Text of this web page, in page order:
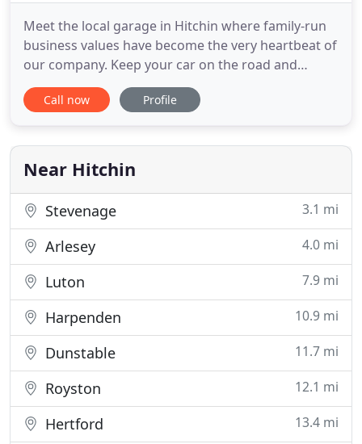
Meet the local garage in Hitchin where family-run
business values have become the very heartbeat of
our company. Keep your car on the road and
performing well with responsive repair services
from the skilled team at Bowles Garage. Bowles
Hitchin offering car servicing, mechanical car
repairs and car body
Call now Profile
Near Hitchin
Stevenage 3.1 mi
Arlesey 4.0 mi
Luton 7.9 mi
Harpenden 10.9 mi
Dunstable 11.7 mi
Royston 12.1 mi
Hertford 13.4 mi